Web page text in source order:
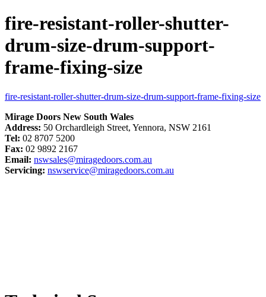
fire-resistant-roller-shutter-
drum-size-drum-support-
frame-fixing-size
fire-resistant-roller-shutter-drum-size-drum-support-frame-fixing-size
Mirage Doors New South Wales
Address: 50 Orchardleigh Street, Yennora, NSW 2161
Tel: 02 8707 5200
Fax: 02 9892 2167
Email: nswsales@miragedoors.com.au
Servicing: nswservice@miragedoors.com.au